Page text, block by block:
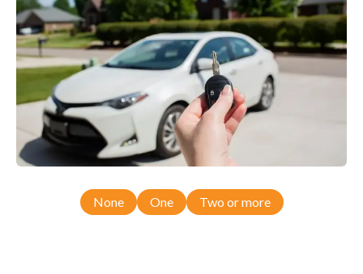
None One Two or more